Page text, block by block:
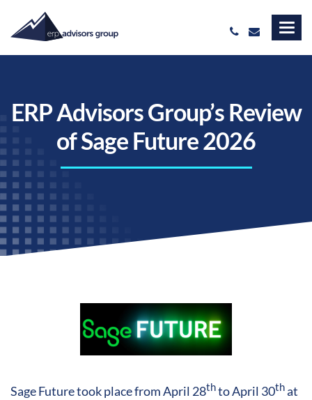
ERP Advisors Group’s Review
of Sage Future 2026
Sage Future took place from April 28thto April 30that